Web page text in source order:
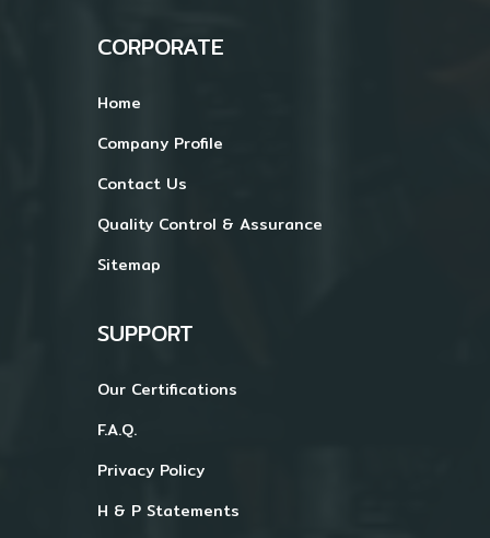
CORPORATE
Home
Company Profile
Contact Us
Quality Control & Assurance
Sitemap
SUPPORT
Our Certifications
F.A.Q.
Privacy Policy
H & P Statements